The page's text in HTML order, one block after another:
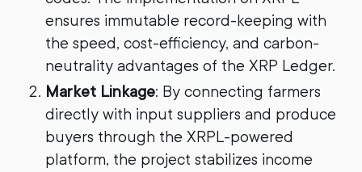
ensures immutable record-keeping with
the speed, cost-efficiency, and carbon-
neutrality advantages of the XRP Ledger.
Market Linkage: By connecting farmers
directly with input suppliers and produce
buyers through the XRPL-powered
platform, the project stabilizes income